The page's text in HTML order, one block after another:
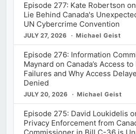
Episode 277: Kate Robertson
Lie Behind Canada's
UN Cybercrime Convention
JULY 27, 2026 Michael Geist
Episode 276: Information
Maynard on Canada’s Access
Failures and Why Access
Denied
JULY 20, 2026 Michael Geist
Episode 275: David Loukidelis
Privacy Enforcement from